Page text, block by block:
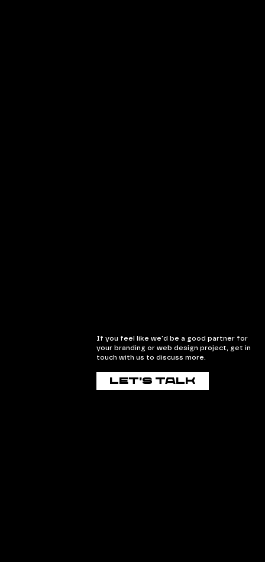
If you feel like we'd be a good partner for
your branding or web design project, get in
touch with us to discuss more.
Let's talk
Let's talk